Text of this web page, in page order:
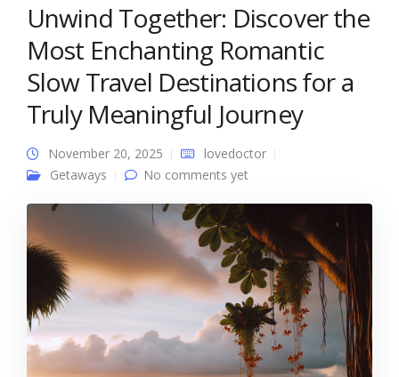
Unwind Together: Discover the
Most Enchanting Romantic
Slow Travel Destinations for a
Truly Meaningful Journey
November 20, 2025
lovedoctor
Getaways
No comments yet